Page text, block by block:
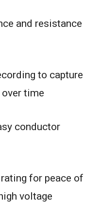
and resistance
to capture
time
conductor
for peace of
voltage